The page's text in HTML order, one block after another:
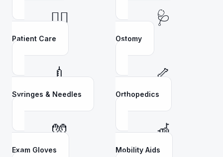
👩‍⚕️
Patient Care
🩺
Ostomy
💉
Syringes & Needles
🦴
Orthopedics
🧤
Exam Gloves
🦽
Mobility Aids